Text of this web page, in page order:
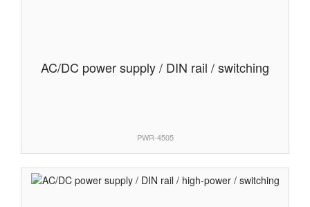
AC/DC power supply / DIN rail / switching
PWR-4505